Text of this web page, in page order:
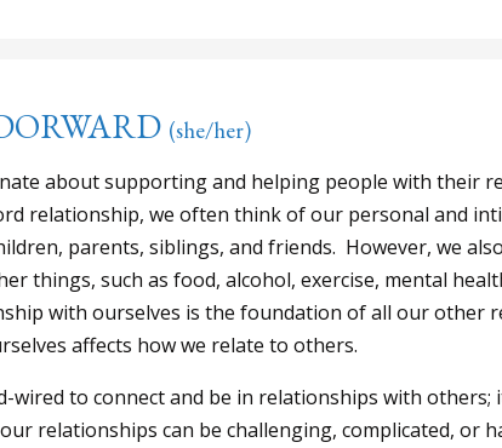
(she/her)
about supporting and helping people with their
relationship, we often think of our personal and
parents, siblings, and friends. However, we
things, such as food, alcohol, exercise, mental
with ourselves is the foundation of all our other
affects how we relate to others.
wired to connect and be in relationships with others;
relationships can be challenging, complicated, or